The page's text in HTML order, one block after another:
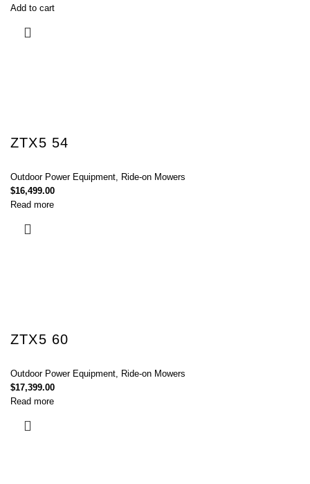
Add to cart
ZTX5 54
Outdoor Power Equipment Ride-on Mowers
$16,499.00
Read more
ZTX5 60
Outdoor Power Equipment Ride-on Mowers
$17,399.00
Read more